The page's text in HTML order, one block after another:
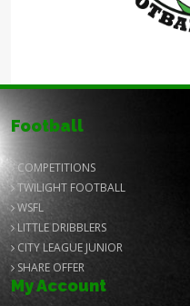
Football
COMPETITIONS
TWILIGHT FOOTBALL
WSFL
LITTLE DRIBBLERS
CITY LEAGUE JUNIOR
SHARE OFFER
My Account